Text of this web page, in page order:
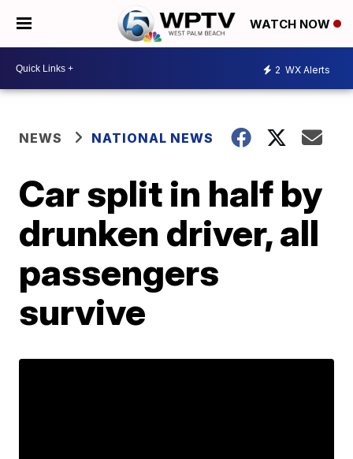
WATCH NOW
2 WX Alerts
NEWS NATIONAL NEWS
Car split in half by
drunken driver, all
passengers
survive